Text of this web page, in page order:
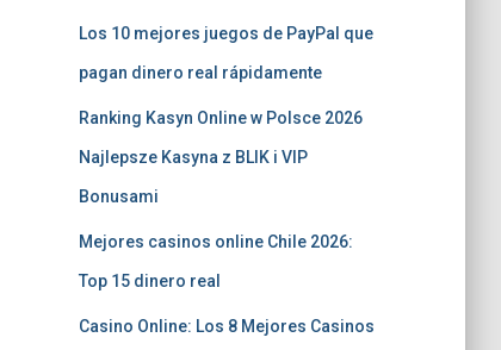
Los 10 mejores juegos de PayPal que
pagan dinero real rápidamente
Ranking Kasyn Online w Polsce 2026
Najlepsze Kasyna z BLIK i VIP
Bonusami
Mejores casinos online Chile 2026:
Top 15 dinero real
Casino Online: Los 8 Mejores Casinos